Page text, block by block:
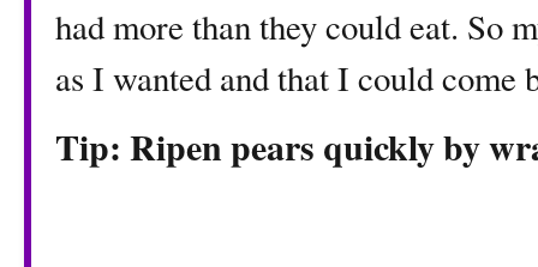
had more than they could eat. So
as I wanted and that I could come
Tip: Ripen pears quickly by